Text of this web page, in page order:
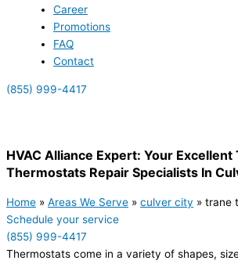
Career
Promotions
FAQ
Contact
(855) 999-4417
HVAC Alliance Expert: Your Excellent
Thermostats Repair Specialists In
Home » Areas We Serve » culver city » trane
Schedule your service
(855) 999-4417
Thermostats come in a variety of shapes,